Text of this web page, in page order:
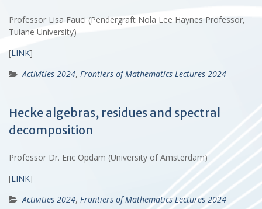
Professor Lisa Fauci (Pendergraft Nola Lee Haynes Professor,
Tulane University)
[LINK]
Activities 2024, Frontiers of Mathematics Lectures 2024
Hecke algebras, residues and spectral
decomposition
Professor Dr. Eric Opdam (University of Amsterdam)
[LINK]
Activities 2024, Frontiers of Mathematics Lectures 2024